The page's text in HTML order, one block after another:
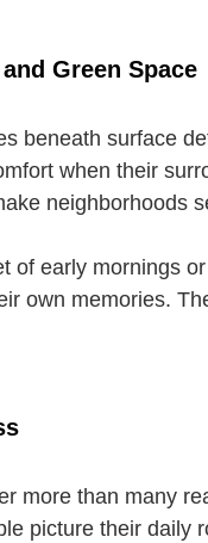
Green Space
beneath surface
when their
neighborhoods
of early mornings
own memories.
more than many
picture their daily